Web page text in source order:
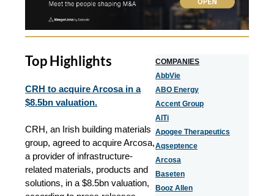
Top Highlights
CRH to acquire Arcosa in a
$8.5bn valuation.
CRH, an Irish building materials
group, agreed to acquire Arcosa,
a provider of infrastructure-
related materials, products and
solutions, in a $8.5bn valuation,
COMPANIES
AbbVie
ABO Energy
Accent Group
AlTi
Apogee Therapeutics
Aqseptence
Arcosa
Baseten
Booz Allen